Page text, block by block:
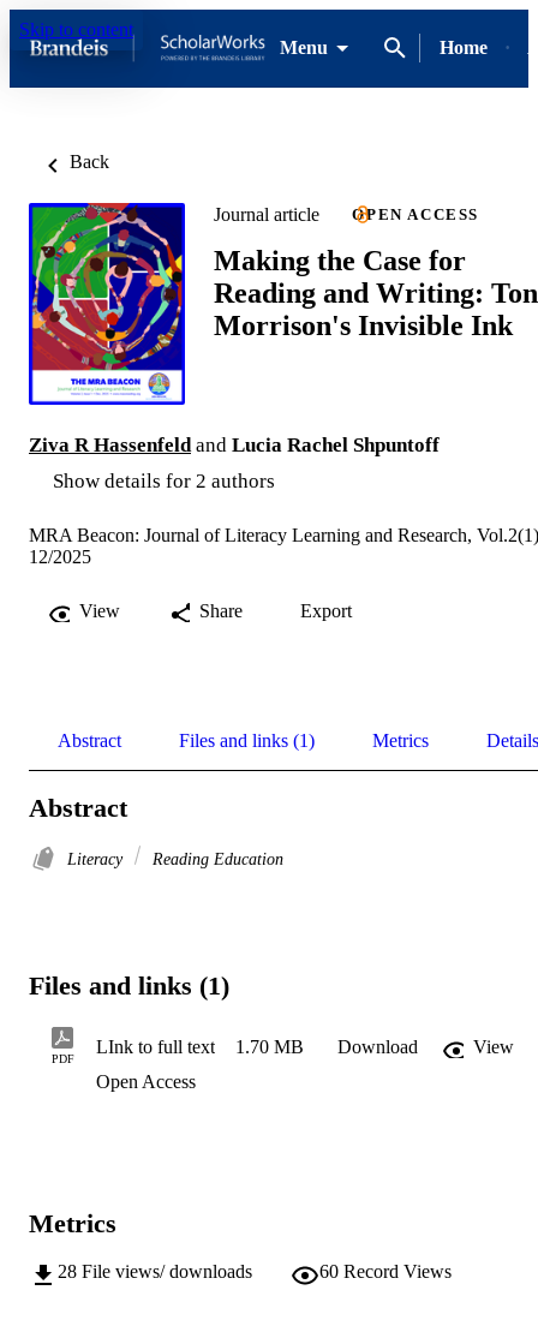
Skip to content
Menu
Home
Back
Journal article OPEN ACCESS
Making the Case for
Reading and Writing:
Morrison's Invisible Ink
Ziva R Hassenfeld and Lucia Rachel Shpuntoff
Show details for 2 authors
MRA Beacon: Journal of Literacy Learning and Research, Vol.2(1)
12/2025
View Share Export
Abstract Files and links (1) Metrics Details
Abstract
Literacy Reading Education
Files and links (1)
PDF
LInk to full text 1.70 MB Download
View
Open Access
Metrics
28 File views/ downloads 60 Record Views